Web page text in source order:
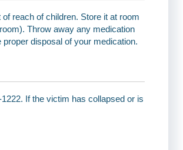
reach of children. Store it at room
Throw away any medication
disposal of your medication.
If the victim has collapsed or is